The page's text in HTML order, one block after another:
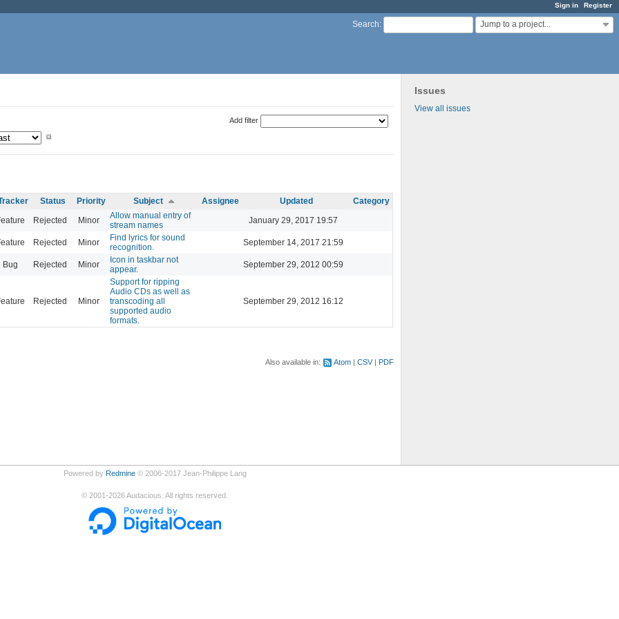
Sign in Register
Search: Jump to a project...
Issues
View all issues
Add filter
Status Priority Subject Assignee Updated
Category
Rejected Minor
Allow manual entry of
stream names
January 29, 2017 19:57
Rejected Minor
Find lyrics for sound
recognition.
September 14, 2017 21:59
Bug Rejected Minor
Icon in taskbar not
appear.
September 29, 2012 00:59
Rejected Minor
Support for ripping
Audio CDs as well as
transcoding all
supported audio
formats.
September 29, 2012 16:12
Also available in: Atom CSV PDF
Powered by Redmine© 2006-2017 Jean-Philippe Lang
© 2001-2026Audacious. All rights reserved.